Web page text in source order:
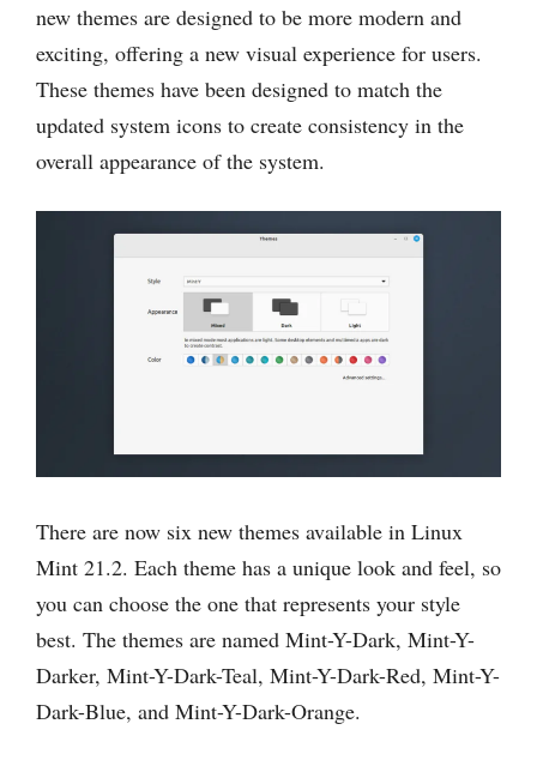
new themes are designed to be more modern and
exciting, offering a new visual experience for users.
These themes have been designed to match the
updated system icons to create consistency in the
overall appearance of the system.
There are now six new themes available in Linux
Mint 21.2. Each theme has a unique look and feel, so
you can choose the one that represents your style
best. The themes are named Mint-Y-Dark, Mint-Y-
Darker, Mint-Y-Dark-Teal, Mint-Y-Dark-Red, Mint-Y-
Dark-Blue, and Mint-Y-Dark-Orange.